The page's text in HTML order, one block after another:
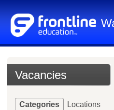
Vacancies
Categories Locations